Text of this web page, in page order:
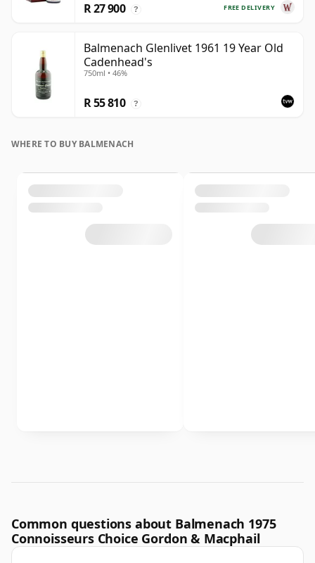
FREE DELIVERY
R 27 900 ?
Balmenach Glenlivet 1961 19 Year Old
Cadenhead's
750ml • 46%
R 55 810 ?
WHERE TO BUY BALMENACH
Common questions about Balmenach 1975
Connoisseurs Choice Gordon & Macphail